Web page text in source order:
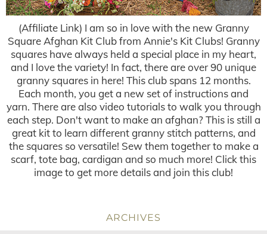
(Affiliate Link) I am so in love with the new Granny
Square Afghan Kit Club from Annie's Kit Clubs! Granny
squares have always held a special place in my heart,
and I love the variety! In fact, there are over 90 unique
granny squares in here! This club spans 12 months.
Each month, you get a new set of instructions and
yarn. There are also video tutorials to walk you through
each step. Don't want to make an afghan? This is still a
great kit to learn different granny stitch patterns, and
the squares so versatile! Sew them together to make a
scarf, tote bag, cardigan and so much more! Click this
image to get more details and join this club!
ARCHIVES